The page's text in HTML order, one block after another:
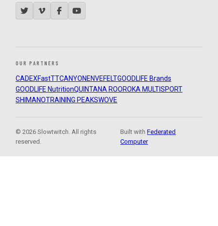
OUR PARTNERS
CADEXFastTTCANYON ENVEFELTGOODLIFE Brands
GOODLIFE NutritionQUINTANA ROOROKA MULTISPORT
SHIMANOTRAINING PEAKSWOVE
© 2026 Slowtwitch. All rights
reserved.
Built withFederated
Computer